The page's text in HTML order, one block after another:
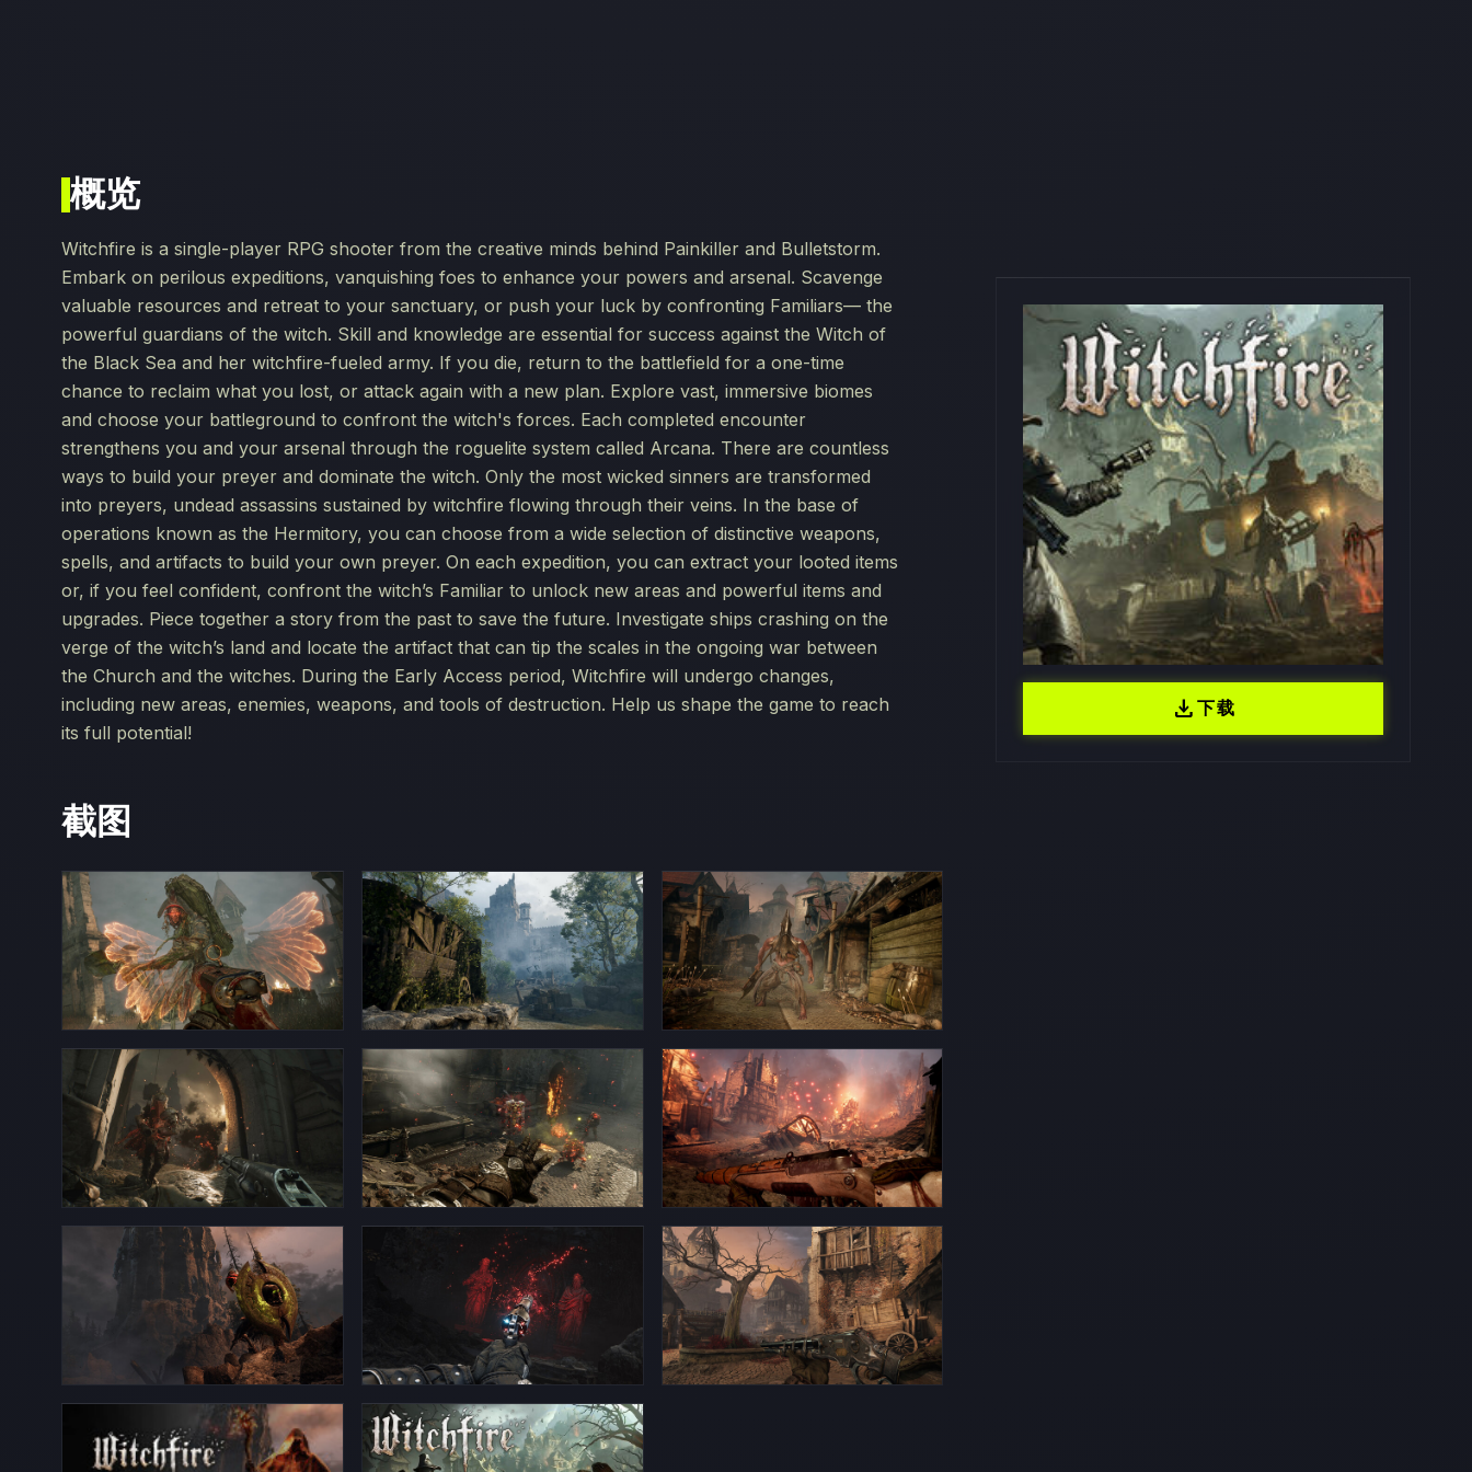
概览
Witchfire is a single-player RPG shooter from the creative minds behind Painkiller and Bulletstorm.
Embark on perilous expeditions, vanquishing foes to enhance your powers and arsenal. Scavenge
valuable resources and retreat to your sanctuary, or push your luck by confronting Familiars— the
powerful guardians of the witch. Skill and knowledge are essential for success against the Witch of
the Black Sea and her witchfire-fueled army. If you die, return to the battlefield for a one-time
chance to reclaim what you lost, or attack again with a new plan. Explore vast, immersive biomes
and choose your battleground to confront the witch's forces. Each completed encounter
strengthens you and your arsenal through the roguelite system called Arcana. There are countless
ways to build your preyer and dominate the witch. Only the most wicked sinners are transformed
into preyers, undead assassins sustained by witchfire flowing through their veins. In the base of
operations known as the Hermitory, you can choose from a wide selection of distinctive weapons,
spells, and artifacts to build your own preyer. On each expedition, you can extract your looted items
or, if you feel confident, confront the witch’s Familiar to unlock new areas and powerful items and
upgrades. Piece together a story from the past to save the future. Investigate ships crashing on the
verge of the witch’s land and locate the artifact that can tip the scales in the ongoing war between
the Church and the witches. During the Early Access period, Witchfire will undergo changes,
including new areas, enemies, weapons, and tools of destruction. Help us shape the game to reach
its full potential!
截图
download下载